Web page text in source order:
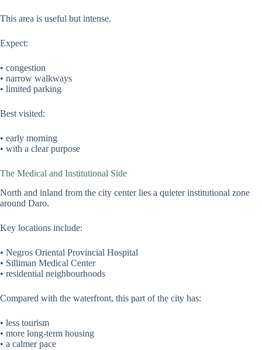
This area is useful but intense.
Expect:
• congestion
• narrow walkways
• limited parking
Best visited:
• early morning
• with a clear purpose
The Medical and Institutional Side
North and inland from the city center lies a quieter institutional zone
around Daro.
Key locations include:
• Negros Oriental Provincial Hospital
• Silliman Medical Center
• residential neighbourhoods
Compared with the waterfront, this part of the city has:
• less tourism
• more long-term housing
• a calmer pace